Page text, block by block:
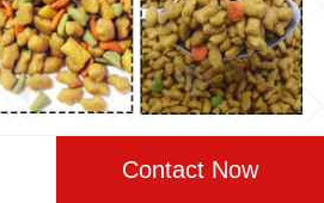
Automated
Contact Now